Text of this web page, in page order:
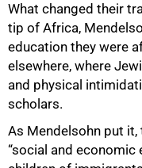
What changed their
tip of Africa,
education they were
elsewhere, where
and physical
scholars.
As Mendelsohn put
“social and economic